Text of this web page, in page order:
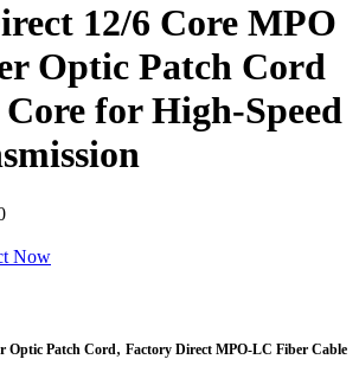
12/6 Core MPO
Optic Patch Cord
for High-Speed
Now
Optic Patch Cord, Factory Direct MPO-LC Fiber Cable